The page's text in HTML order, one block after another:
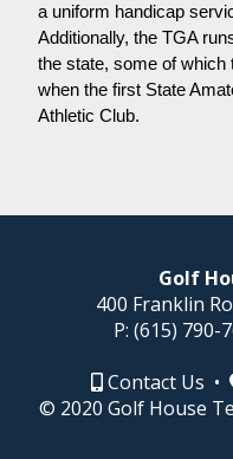
a uniform handicap
Additionally, the TGA
the state, some of which
when the first State
Athletic Club.
Golf
400 Franklin
P: (615) 790-
Contact Us •
© 2020 Golf House